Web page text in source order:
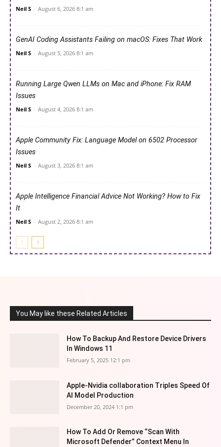
Neil S - August 6, 2026 8:1 am
GenAI Coding Assistants Failing on macOS: Fixes That Work
Neil S - August 5, 2026 8:1 am
Running Large Qwen LLMs on Mac and iPhone: Fix RAM
Issues
Neil S - August 4, 2026 8:1 am
Apple Community Fix: Language Model on 6502 Processor
Issues
Neil S - August 3, 2026 8:1 am
Apple Intelligence Financial Advice Not Working? How to Fix
It
Neil S - August 2, 2026 8:1 am
You May like these Related Articles
How To Backup And Restore Device Drivers
In Windows 11
February 5, 2025 12:1 pm
Apple-Nvidia collaboration Triples Speed Of
AI Model Production
December 20, 2024 1:1 pm
How To Add Or Remove “Scan With
Microsoft Defender” Context Menu In